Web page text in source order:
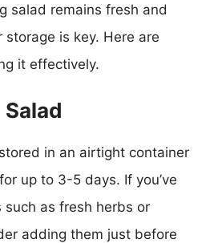
salad remains fresh and
is key. Here are
it effectively.
in an airtight container
up to 3-5 days. If you’ve
as fresh herbs or
adding them just before